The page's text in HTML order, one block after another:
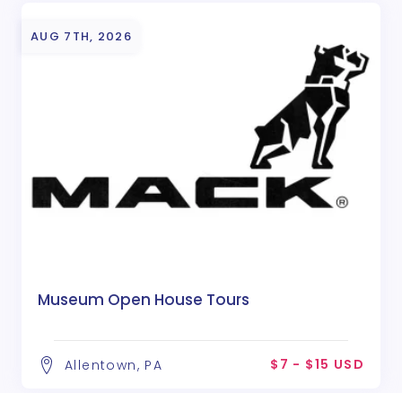
AUG 7TH, 2026
Museum Open House Tours
Allentown, PA $7 - $15 USD